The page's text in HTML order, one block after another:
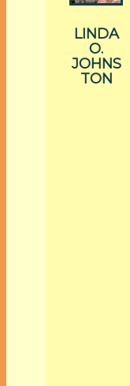
LINDA
O.
JOHNS
TON